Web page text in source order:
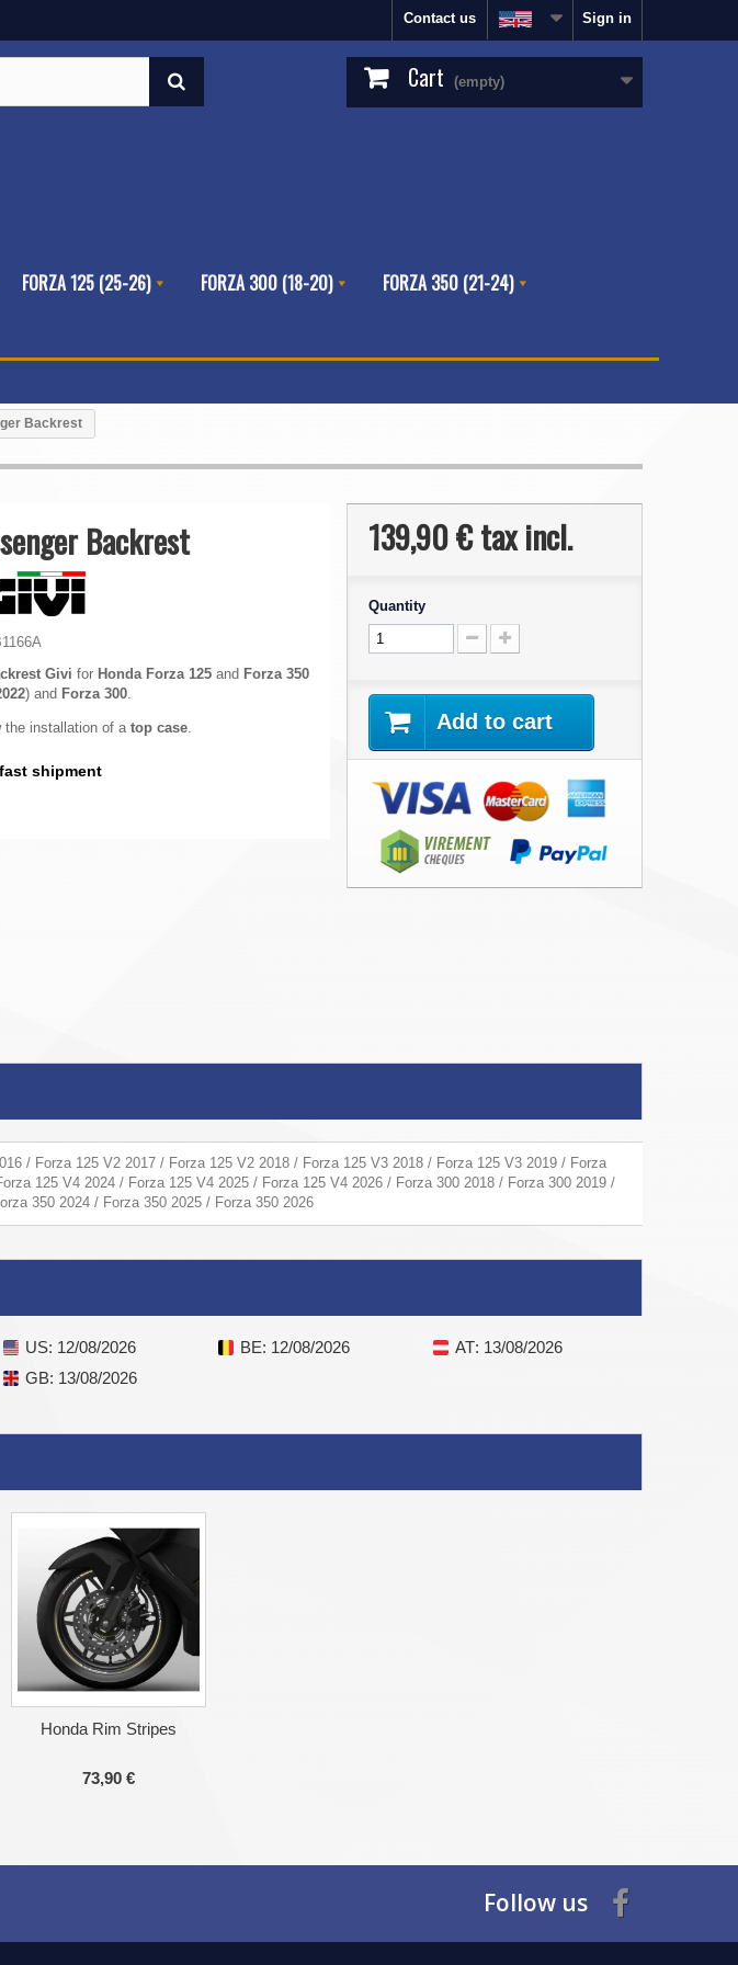
Sign in
Contact us
Cart (empty)
FORZA 125 (25-26) FORZA 300 (18-20)
FORZA 350 (21-24)
Backrest
Backrest
Givi for Honda Forza 125 and Forza 350
) and Forza 300.
the installation of atop case.
shipment
139,90 €tax incl.
Quantity
Add to cart
/ Forza 125 V2 2017 / Forza 125 V2 2018 / Forza 125 V3 2018 / Forza 125 V3 2019 / Forza
125 V4 2024 / Forza 125 V4 2025 / Forza 125 V4 2026 / Forza 300 2018 / Forza 300 2019 /
350 2024 / Forza 350 2025 / Forza 350 2026
US: 12/08/2026 BE: 12/08/2026 AT: 13/08/2026
GB: 13/08/2026
Honda Rim Stripes
73,90 €
Follow us